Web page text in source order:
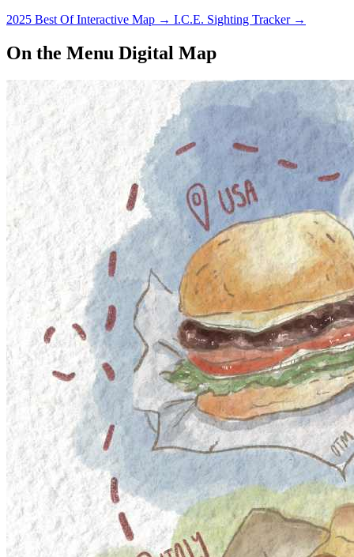
2025 Best Of Interactive Map → I.C.E. Sighting Tracker →
On the Menu Digital Map